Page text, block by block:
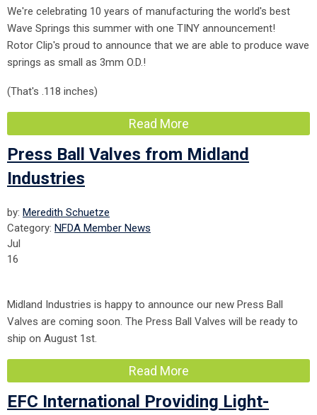
We're celebrating 10 years of manufacturing the world's best
Wave Springs this summer with one TINY announcement!
Rotor Clip's proud to announce that we are able to produce wave
springs as small as 3mm O.D.!
(That's .118 inches)
Read More
Press Ball Valves from Midland
Industries
by: Meredith Schuetze
Category: NFDA Member News
Jul
16
Midland Industries is happy to announce our new Press Ball
Valves are coming soon. The Press Ball Valves will be ready to
ship on August 1st.
Read More
EFC International Providing Light-